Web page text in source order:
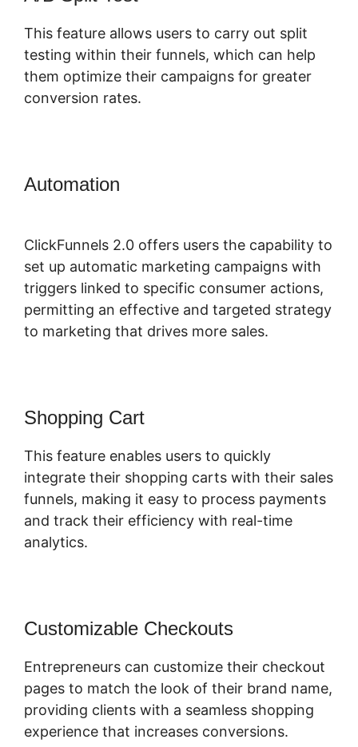
This feature allows users to carry out split
testing within their funnels, which can help
them optimize their campaigns for greater
conversion rates.
Automation
ClickFunnels 2.0 offers users the capability to
set up automatic marketing campaigns with
triggers linked to specific consumer actions,
permitting an effective and targeted strategy
to marketing that drives more sales.
Shopping Cart
This feature enables users to quickly
integrate their shopping carts with their sales
funnels, making it easy to process payments
and track their efficiency with real-time
analytics.
Customizable Checkouts
Entrepreneurs can customize their checkout
pages to match the look of their brand name,
providing clients with a seamless shopping
experience that increases conversions.